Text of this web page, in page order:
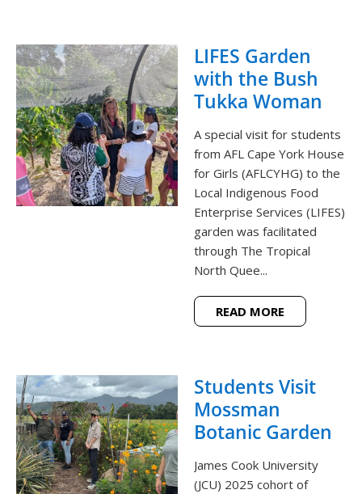
LIFES Garden
with the Bush
Tukka Woman
A special visit for students
from AFL Cape York House
for Girls (AFLCYHG) to the
Local Indigenous Food
Enterprise Services (LIFES)
garden was facilitated
through The Tropical
North Quee...
READ MORE
Students Visit
Mossman
Botanic Garden
James Cook University
(JCU) 2025 cohort of